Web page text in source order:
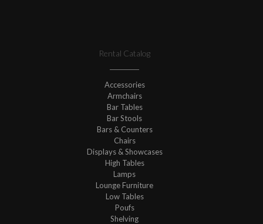
Rental Catalog
Accessories
Armchairs
Bar Tables
Bar Stools
Bars & Counters
Chairs
Displays & Showcases
High Tables
Lamps
Lounge Furniture
Low Tables
Poufs
Shelving